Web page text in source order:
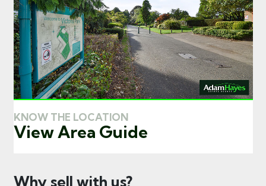
KNOW THE LOCATION
View Area Guide
Why sell with us?